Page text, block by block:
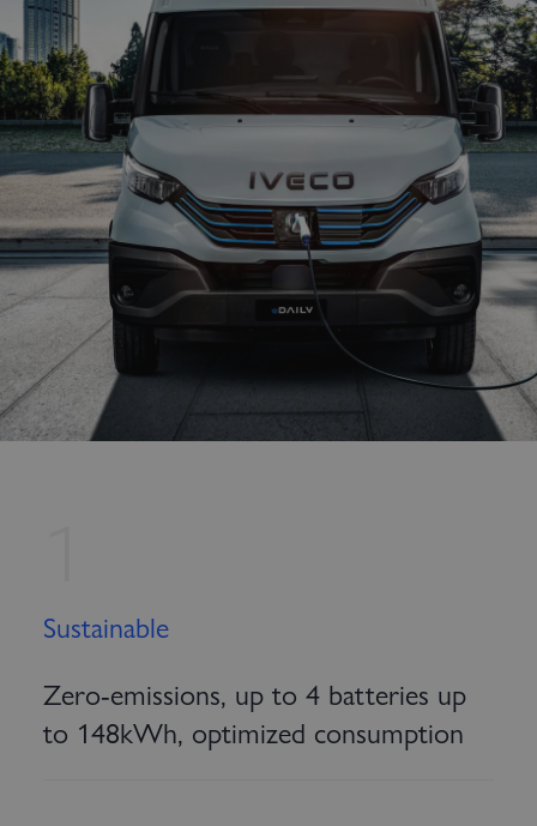
Sustainable
Zero-emissions, up to 4 batteries up
to 148kWh, optimized consumption